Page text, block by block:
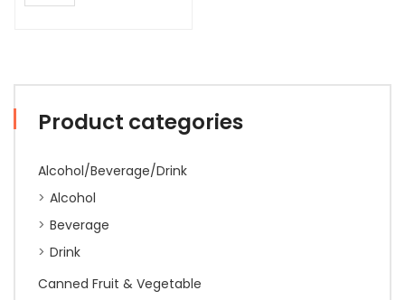
Product categories
Alcohol/Beverage/Drink
Alcohol
Beverage
Drink
Canned Fruit & Vegetable